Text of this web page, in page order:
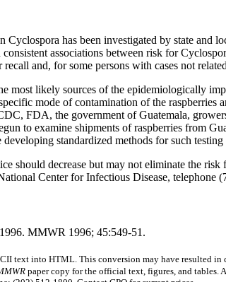
has been investigated by state and
associations between risk for
and, for some persons with cases not
most likely sources of the epidemiologically
mode of contamination of the raspberries
FDA, the government of Guatemala,
to examine shipments of raspberries from
standardized methods for such
should decrease but may not eliminate the
Center for Infectious Disease, telephone
MMWR 1996; 45:549-51.
text into HTML. This conversion may have resulted
paper copy for the official text, figures, and tables.